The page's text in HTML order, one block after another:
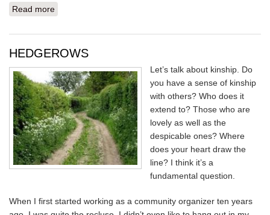
Read more
HEDGEROWS
Let’s talk about kinship. Do
you have a sense of kinship
with others? Who does it
extend to? Those who are
lovely as well as the
despicable ones? Where
does your heart draw the
line? I think it’s a
fundamental question.
When I first started working as a community organizer ten years